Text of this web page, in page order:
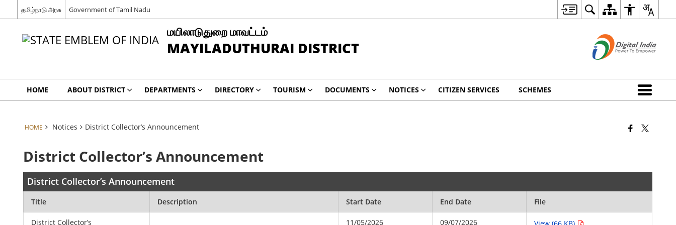
தமிழ்நாடு அரசு Government of Tamil Nadu
மயிலாடுதுறை மாவட்டம்
MAYILADUTHURAI DISTRICT
HOME ABOUT DISTRICT DEPARTMENTS DIRECTORY TOURISM DOCUMENTS NOTICES CITIZEN SERVICES SCHEMES
HOME Notices District Collector’s Announcement
District Collector’s Announcement
District Collector’s Announcement
Title Description Start Date End Date File
District Collector’s
11/05/2026 09/07/2026